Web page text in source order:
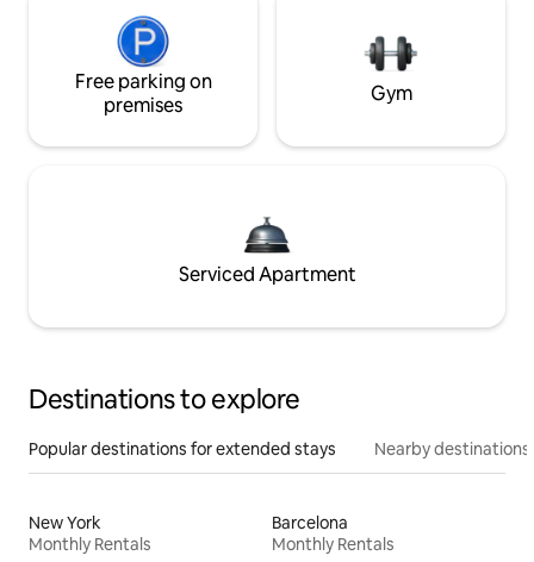
Free parking on
premises
Gym
Serviced Apartment
Destinations to explore
Popular destinations for extended stays Nearby destinations
New York
Monthly Rentals
Barcelona
Monthly Rentals